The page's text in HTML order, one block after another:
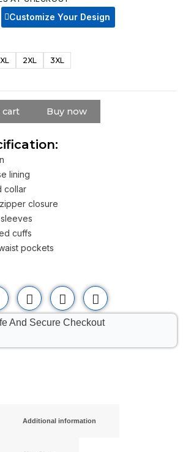
Customize Your Design
XL 2XL 3XL
cart Buy now
lining
collar
closure
cuffs
pockets
And Secure Checkout
Additional information